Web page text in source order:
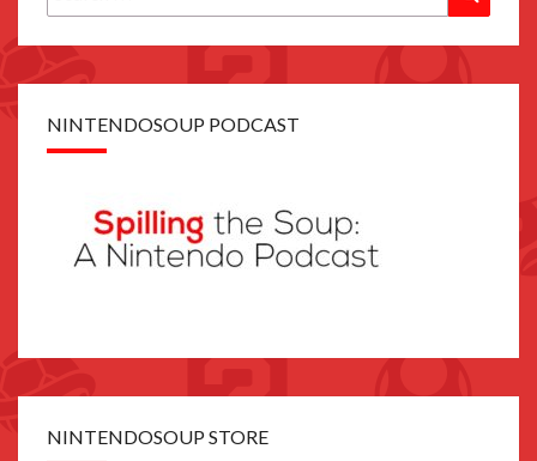
for:
NINTENDOSOUP PODCAST
NINTENDOSOUP STORE